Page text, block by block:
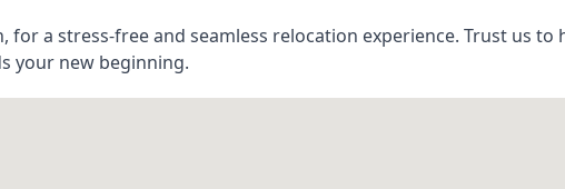
for a stress-free and seamless relocation experience. Trust us
your new beginning.